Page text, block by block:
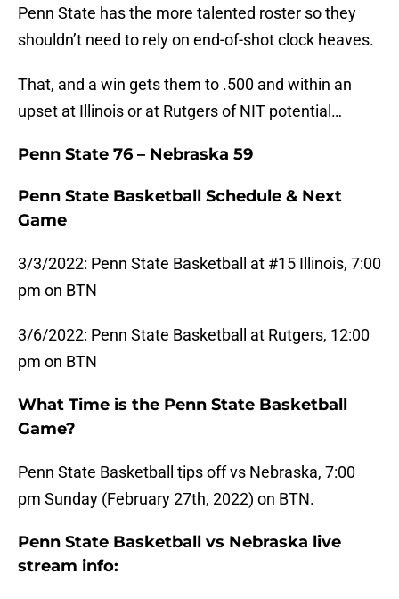
Penn State has the more talented roster so they
shouldn’t need to rely on end-of-shot clock heaves.
That, and a win gets them to .500 and within an
upset at Illinois or at Rutgers of NIT potential…
Penn State 76 – Nebraska 59
Penn State Basketball Schedule & Next
Game
3/3/2022: Penn State Basketball at #15 Illinois, 7:00
pm on BTN
3/6/2022: Penn State Basketball at Rutgers, 12:00
pm on BTN
What Time is the Penn State Basketball
Game?
Penn State Basketball tips off vs Nebraska, 7:00
pm Sunday (February 27th, 2022) on BTN.
Penn State Basketball vs Nebraska live
stream info: